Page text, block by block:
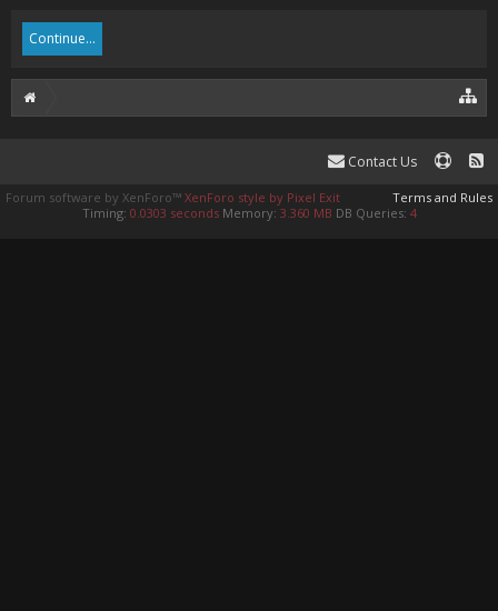
Continue...
Contact Us
Terms and Rules
Forum software by XenForo™ XenForo style by Pixel Exit
Timing: 0.0303 seconds Memory: 3.360 MB DB Queries: 4